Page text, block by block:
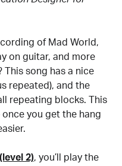
of Mad World,
on guitar, and more
This song has a nice
repeated), and the
repeating blocks. This
you get the hang
2), you’ll play the